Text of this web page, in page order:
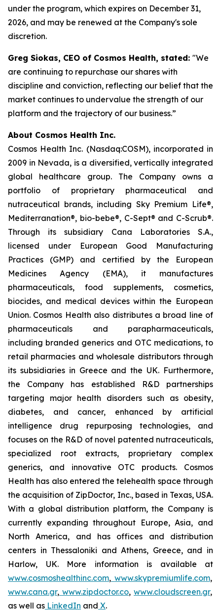
under the program, which expires on December 31,
2026, and may be renewed at the Company's sole
discretion.
Greg Siokas, CEO of Cosmos Health, stated: "We
are continuing to repurchase our shares with
discipline and conviction, reflecting our belief that the
market continues to undervalue the strength of our
platform and the trajectory of our business.”
About Cosmos Health Inc.
Cosmos Health Inc. (Nasdaq:COSM), incorporated in
2009 in Nevada, is a diversified, vertically integrated
global healthcare group. The Company owns a
portfolio of proprietary pharmaceutical and
nutraceutical brands, including Sky Premium Life®,
Mediterranation®, bio-bebe®, C-Sept® and C-Scrub®.
Through its subsidiary Cana Laboratories S.A.,
licensed under European Good Manufacturing
Practices (GMP) and certified by the European
Medicines Agency (EMA), it manufactures
pharmaceuticals, food supplements, cosmetics,
biocides, and medical devices within the European
Union. Cosmos Health also distributes a broad line of
pharmaceuticals and parapharmaceuticals,
including branded generics and OTC medications, to
retail pharmacies and wholesale distributors through
its subsidiaries in Greece and the UK. Furthermore,
the Company has established R&D partnerships
targeting major health disorders such as obesity,
diabetes, and cancer, enhanced by artificial
intelligence drug repurposing technologies, and
focuses on the R&D of novel patented nutraceuticals,
specialized root extracts, proprietary complex
generics, and innovative OTC products. Cosmos
Health has also entered the telehealth space through
the acquisition of ZipDoctor, Inc., based in Texas, USA.
With a global distribution platform, the Company is
currently expanding throughout Europe, Asia, and
North America, and has offices and distribution
centers in Thessaloniki and Athens, Greece, and in
Harlow, UK. More information is available at
www.cosmoshealthinc.com, www.skypremiumlife.com,
www.cana.gr, www.zipdoctor.co, www.cloudscreen.gr,
as well as LinkedIn and X.